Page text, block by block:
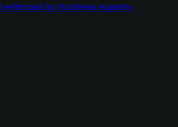
by Huntress experts.